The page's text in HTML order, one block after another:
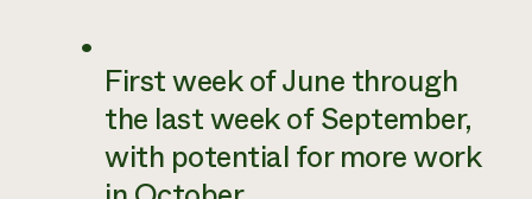
First week of June through
the last week of September,
with potential for more work